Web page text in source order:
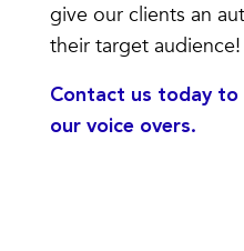
give our clients an
their target audience!
Contact us todayto
our voice overs.